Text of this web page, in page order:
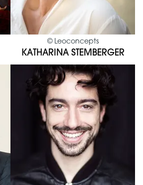
© Leoconcepts
KATHARINA STEMBERGER